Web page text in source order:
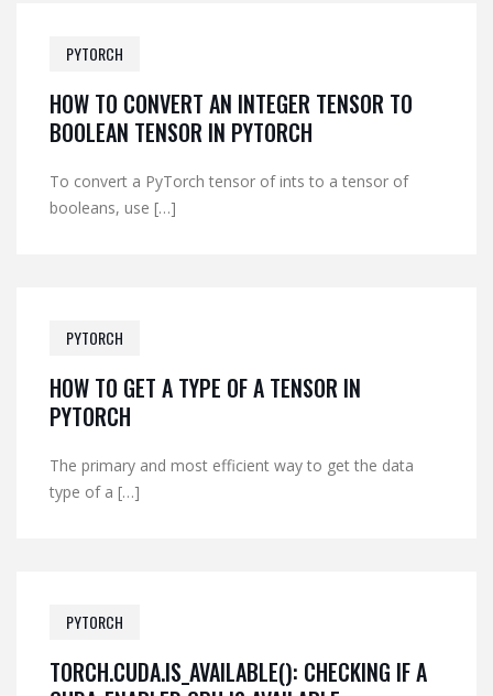
PYTORCH
HOW TO CONVERT AN INTEGER TENSOR TO
BOOLEAN TENSOR IN PYTORCH
To convert a PyTorch tensor of ints to a tensor of
booleans, use […]
PYTORCH
HOW TO GET A TYPE OF A TENSOR IN
PYTORCH
The primary and most efficient way to get the data
type of a […]
PYTORCH
TORCH.CUDA.IS_AVAILABLE(): CHECKING IF A